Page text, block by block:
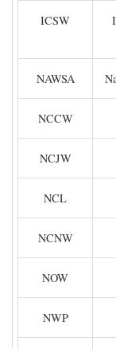
ICSW
NAWSA
NCCW
NCJW
NCL
NCNW
NOW
NWP